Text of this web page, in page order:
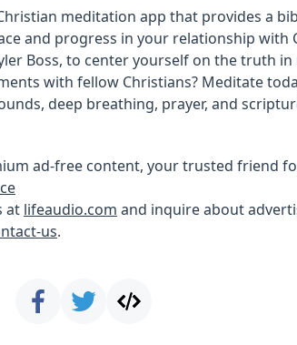
meditation app that provides a
and progress in your relationship with
Boss, to center yourself on the truth in
with fellow Christians? Meditate
deep breathing, prayer, and
ad-free content, your trusted friend
at lifeaudio.com and inquire about
us.